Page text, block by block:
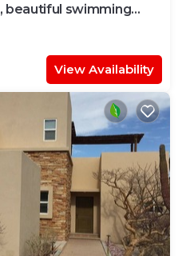
beautiful swimming
waves
View Availability